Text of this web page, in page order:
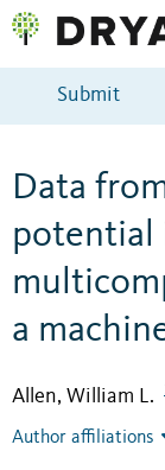
Submit
Data
potential
a
Allen, William L.
Author affiliations